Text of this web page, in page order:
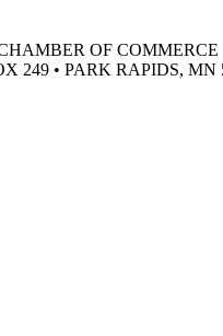
OF COMMERCE
249 • PARK RAPIDS, MN